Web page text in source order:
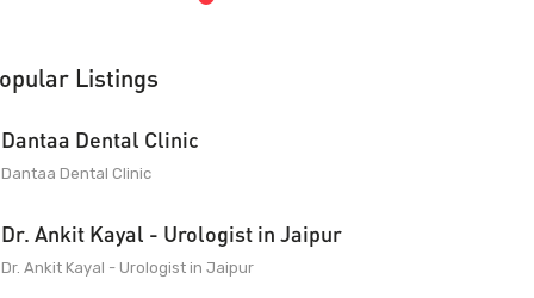
Listings
Dantaa Dental Clinic
Dantaa Dental Clinic
Dr. Ankit Kayal - Urologist in Jaipur
Dr. Ankit Kayal - Urologist in Jaipur